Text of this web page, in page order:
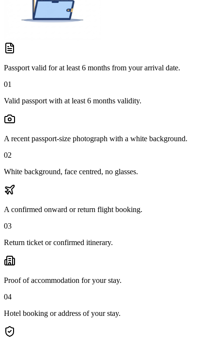
Passport valid for at least 6 months from your arrival date.
01
Valid passport with at least 6 months validity.
A recent passport-size photograph with a white background.
02
White background, face centred, no glasses.
A confirmed onward or return flight booking.
03
Return ticket or confirmed itinerary.
Proof of accommodation for your stay.
04
Hotel booking or address of your stay.